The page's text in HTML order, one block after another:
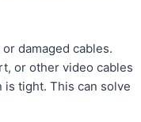
damaged cables.
or other video cables
is tight. This can solve